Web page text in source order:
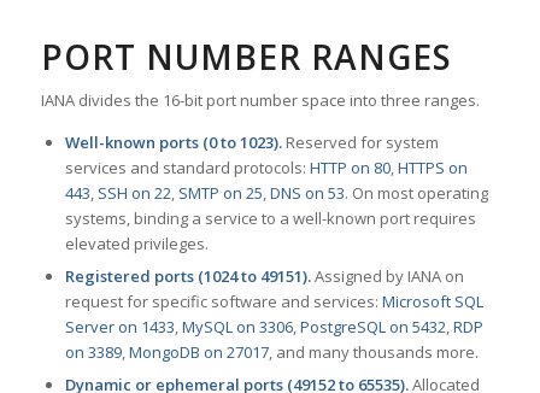
PORT NUMBER RANGES
IANA divides the 16-bit port number space into three ranges.
Well-known ports (0 to 1023).Reserved for system
services and standard protocols: HTTP on 80,HTTPS on
443, SSH on 22, SMTP on 25,DNS on 53. On most operating
systems, binding a service to a well-known port requires
elevated privileges.
Registered ports (1024 to 49151).Assigned by IANA on
request for specific software and services: Microsoft SQL
Server on 1433,MySQL on 3306,PostgreSQL on 5432,RDP
on 3389,MongoDB on 27017, and many thousands more.
Dynamic or ephemeral ports (49152 to 65535).Allocated